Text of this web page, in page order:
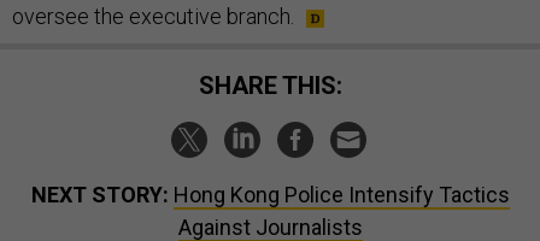
oversee the executive branch.
SHARE THIS:
NEXT STORY: Hong Kong Police Intensify Tactics
Against Journalists